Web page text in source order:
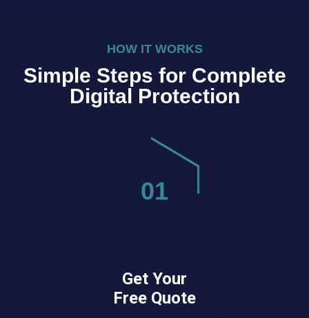
HOW IT WORKS
Simple Steps for Complete
Digital Protection
01
Get Your
Free Quote